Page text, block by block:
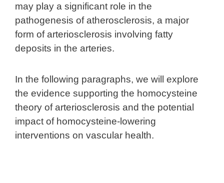
may play a significant role in the
pathogenesis of atherosclerosis, a major
form of arteriosclerosis involving fatty
deposits in the arteries.
In the following paragraphs, we will explore
the evidence supporting the homocysteine
theory of arteriosclerosis and the potential
impact of homocysteine-lowering
interventions on vascular health.